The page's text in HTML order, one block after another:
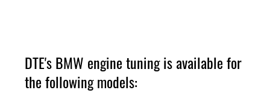
DTE's BMW engine tuning is available for
the following models: